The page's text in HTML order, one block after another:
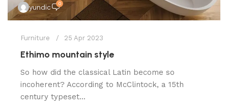
yundic 0
Furniture 25 Apr 2023
Ethimo mountain style
So how did the classical Latin become so
incoherent? According to McClintock, a 15th
century typeset...